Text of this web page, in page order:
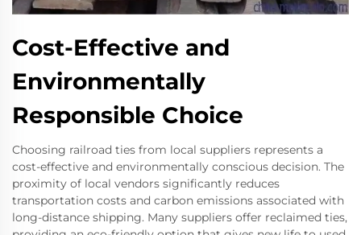
Cost-Effective and
Environmentally
Responsible Choice
Choosing railroad ties from local suppliers represents a
cost-effective and environmentally conscious decision. The
proximity of local vendors significantly reduces
transportation costs and carbon emissions associated with
long-distance shipping. Many suppliers offer reclaimed ties,